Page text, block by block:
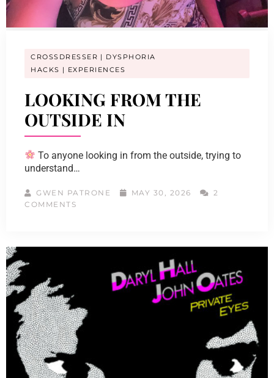
CROSSDRESSER
DYSPHORIA
HACKS
EXPERIENCES
LOOKING FROM THE
OUTSIDE IN
To anyone looking in from the outside, trying to
understand…
GWEN PATRONE MAY 30, 2026
2
COMMENTS